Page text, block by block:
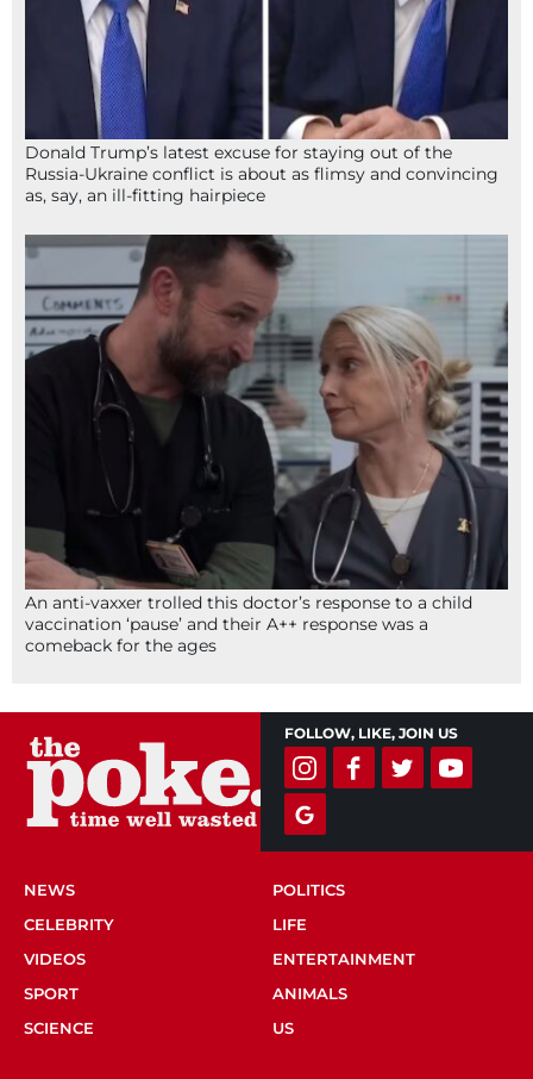
Donald Trump’s latest excuse for staying out of the
Russia-Ukraine conflict is about as flimsy and convincing
as, say, an ill-fitting hairpiece
An anti-vaxxer trolled this doctor’s response to a child
vaccination ‘pause’ and their A++ response was a
comeback for the ages
FOLLOW, LIKE, JOIN US
NEWS
POLITICS
CELEBRITY
LIFE
VIDEOS
ENTERTAINMENT
SPORT
ANIMALS
SCIENCE
US